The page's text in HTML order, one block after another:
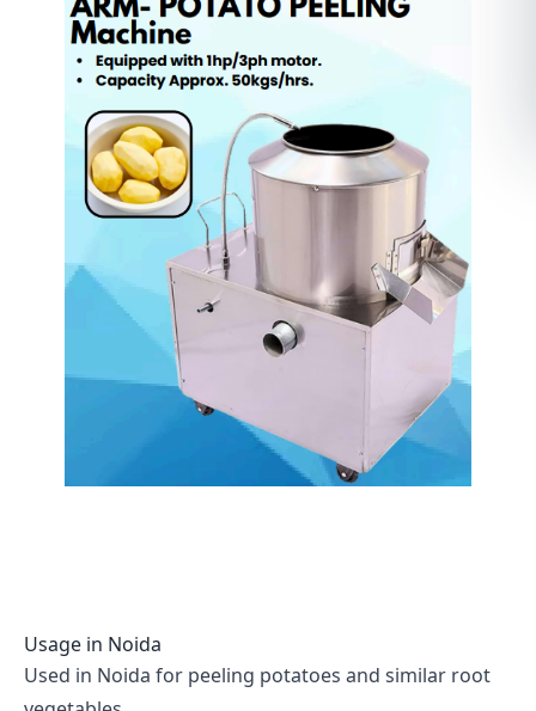
Usage in Noida
Used in Noida for peeling potatoes and similar root